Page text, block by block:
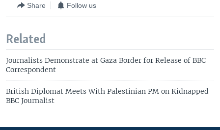
Share Follow us
Related
Journalists Demonstrate at Gaza Border for Release of BBC
Correspondent
British Diplomat Meets With Palestinian PM on Kidnapped
BBC Journalist